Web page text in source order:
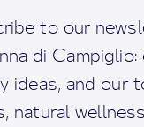
to our
di
ideas, and our
natural